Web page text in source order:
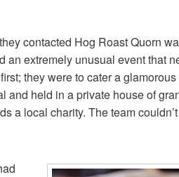
contacted Hog Roast Quorn
an extremely unusual event that
they were to cater a
and held in a private house of
a local charity. The team